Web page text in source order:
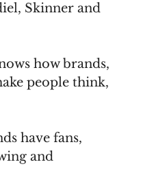
Skinner and
how brands,
people think,
have fans,
and